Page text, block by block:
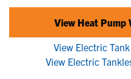
View Heat Pump
View Electric
View Electric